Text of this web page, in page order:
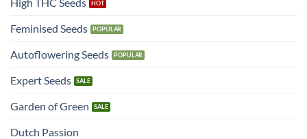
Feminised Seeds
Autoflowering Seeds
Expert Seeds
Garden of Green
Dutch Passion